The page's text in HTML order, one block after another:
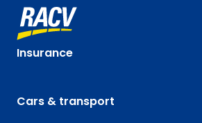
Insurance
Cars & transport